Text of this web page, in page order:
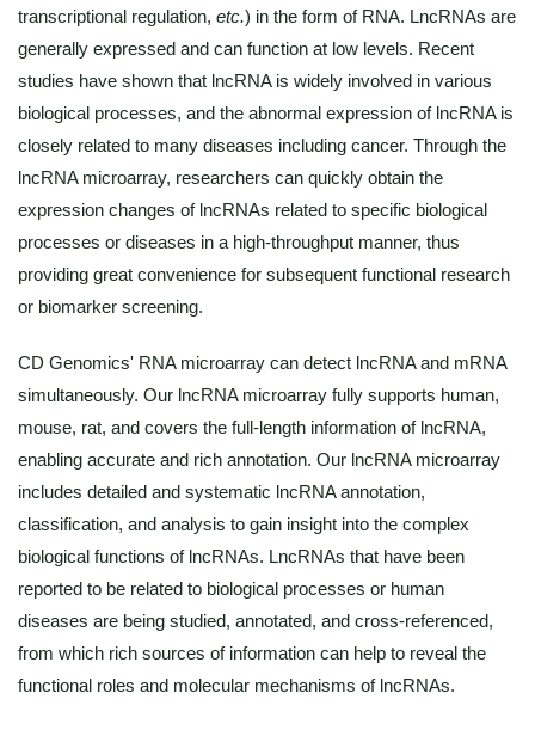
transcriptional regulation, etc.) in the form of RNA. LncRNAs are
generally expressed and can function at low levels. Recent
studies have shown that lncRNA is widely involved in various
biological processes, and the abnormal expression of lncRNA is
closely related to many diseases including cancer. Through the
lncRNA microarray, researchers can quickly obtain the
expression changes of lncRNAs related to specific biological
processes or diseases in a high-throughput manner, thus
providing great convenience for subsequent functional research
or biomarker screening.
CD Genomics' RNA microarray can detect lncRNA and mRNA
simultaneously. Our lncRNA microarray fully supports human,
mouse, rat, and covers the full-length information of lncRNA,
enabling accurate and rich annotation. Our lncRNA microarray
includes detailed and systematic lncRNA annotation,
classification, and analysis to gain insight into the complex
biological functions of lncRNAs. LncRNAs that have been
reported to be related to biological processes or human
diseases are being studied, annotated, and cross-referenced,
from which rich sources of information can help to reveal the
functional roles and molecular mechanisms of lncRNAs.